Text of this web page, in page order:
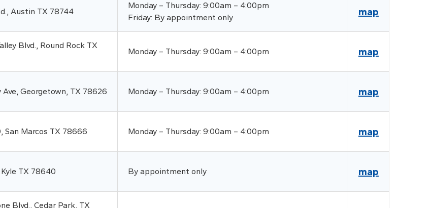
Austin TX 78744
Monday – Thursday: 9:00am – 4:00pm
Friday: By appointment only
map
Blvd., Round Rock TX
Monday – Thursday: 9:00am – 4:00pm map
Georgetown, TX 78626 Monday – Thursday: 9:00am – 4:00pm map
San Marcos TX 78666 Monday – Thursday: 9:00am – 4:00pm map
TX 78640 By appointment only map
Blvd., Cedar Park, TX